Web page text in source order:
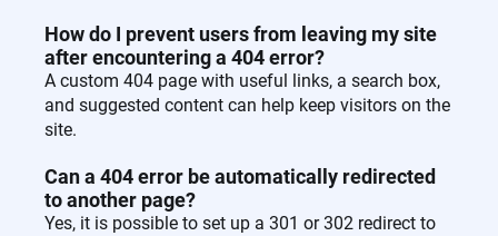
How do I prevent users from leaving my site
after encountering a 404 error?
A custom 404 page with useful links, a search box,
and suggested content can help keep visitors on the
site.
Can a 404 error be automatically redirected
to another page?
Yes, it is possible to set up a 301 or 302 redirect to